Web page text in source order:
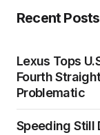
Recent Posts
Lexus Tops
Fourth
Problematic
Speeding Still